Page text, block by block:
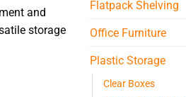
and
storage
Flatpack Shelving
Office Furniture
Plastic Storage
Clear Boxes